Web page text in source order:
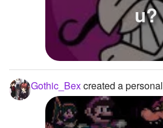
u?
Gothic_Bexcreated a